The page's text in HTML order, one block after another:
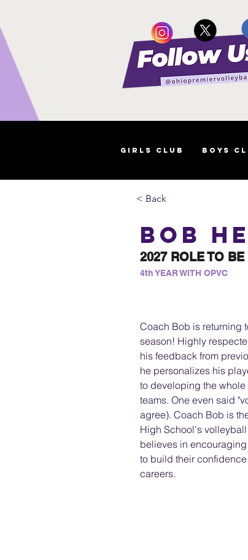
Girls Club Boys
< Back
Bob
2027 ROLE TO
4th YEAR WITH OPVC
Coach Bob is returning
season! Highly
his feedback from
he personalizes his
to developing the
teams. One even said
agree). Coach Bob is
High School's
believes in
to build their
careers.